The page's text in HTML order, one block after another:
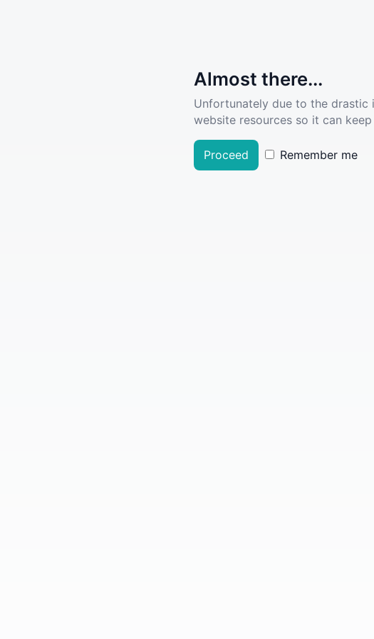
Almost there...
Unfortunately due to the drastic
website resources so it can
Proceed Remember me